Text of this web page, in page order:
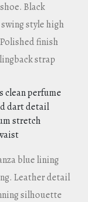
Black
style high
finish
strap
clean perfume
dart detail
stretch
blue lining
Leather detail
silhouette